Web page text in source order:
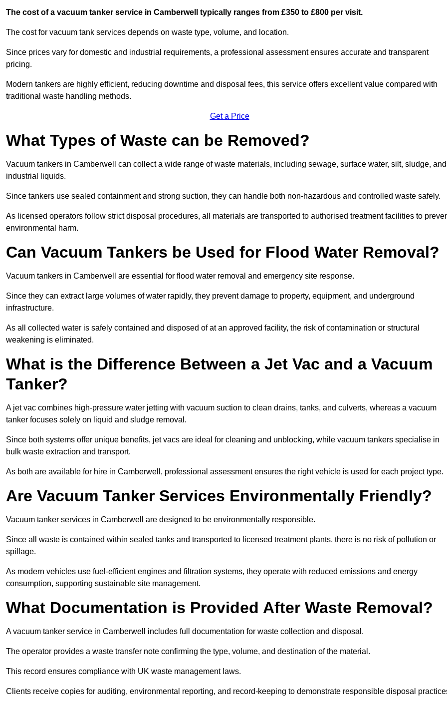
The cost of a vacuum tanker service in Camberwell typically ranges from £350 to £800 per visit.
The cost for vacuum tank services depends on waste type, volume, and location.
Since prices vary for domestic and industrial requirements, a professional assessment ensures accurate and transparent
pricing.
Modern tankers are highly efficient, reducing downtime and disposal fees, this service offers excellent value compared with
traditional waste handling methods.
Get a Price
What Types of Waste can be Removed?
Vacuum tankers in Camberwell can collect a wide range of waste materials, including sewage, surface water, silt, sludge, and
industrial liquids.
Since tankers use sealed containment and strong suction, they can handle both non-hazardous and controlled waste safely.
As licensed operators follow strict disposal procedures, all materials are transported to authorised treatment facilities to
environmental harm.
Can Vacuum Tankers be Used for Flood Water Removal?
Vacuum tankers in Camberwell are essential for flood water removal and emergency site response.
Since they can extract large volumes of water rapidly, they prevent damage to property, equipment, and underground
infrastructure.
As all collected water is safely contained and disposed of at an approved facility, the risk of contamination or structural
weakening is eliminated.
What is the Difference Between a Jet Vac and a Vacuum
Tanker?
A jet vac combines high-pressure water jetting with vacuum suction to clean drains, tanks, and culverts, whereas a vacuum
tanker focuses solely on liquid and sludge removal.
Since both systems offer unique benefits, jet vacs are ideal for cleaning and unblocking, while vacuum tankers specialise in
bulk waste extraction and transport.
As both are available for hire in Camberwell, professional assessment ensures the right vehicle is used for each project type.
Are Vacuum Tanker Services Environmentally Friendly?
Vacuum tanker services in Camberwell are designed to be environmentally responsible.
Since all waste is contained within sealed tanks and transported to licensed treatment plants, there is no risk of pollution or
spillage.
As modern vehicles use fuel-efficient engines and filtration systems, they operate with reduced emissions and energy
consumption, supporting sustainable site management.
What Documentation is Provided After Waste Removal?
A vacuum tanker service in Camberwell includes full documentation for waste collection and disposal.
The operator provides a waste transfer note confirming the type, volume, and destination of the material.
This record ensures compliance with UK waste management laws.
Clients receive copies for auditing, environmental reporting, and record-keeping to demonstrate responsible disposal